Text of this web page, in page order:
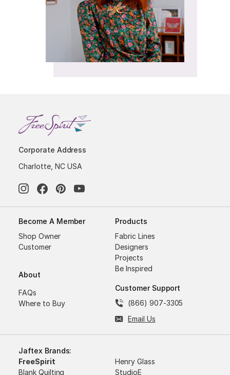
Corporate Address
Charlotte, NC USA
Become A Member
Shop Owner
Customer
About
FAQs
Where to Buy
Products
Fabric Lines
Designers
Projects
Be Inspired
Customer Support
(866) 907-3305
Email Us
Jaftex Brands:
FreeSpirit
Henry Glass
Blank Quilting
StudioE